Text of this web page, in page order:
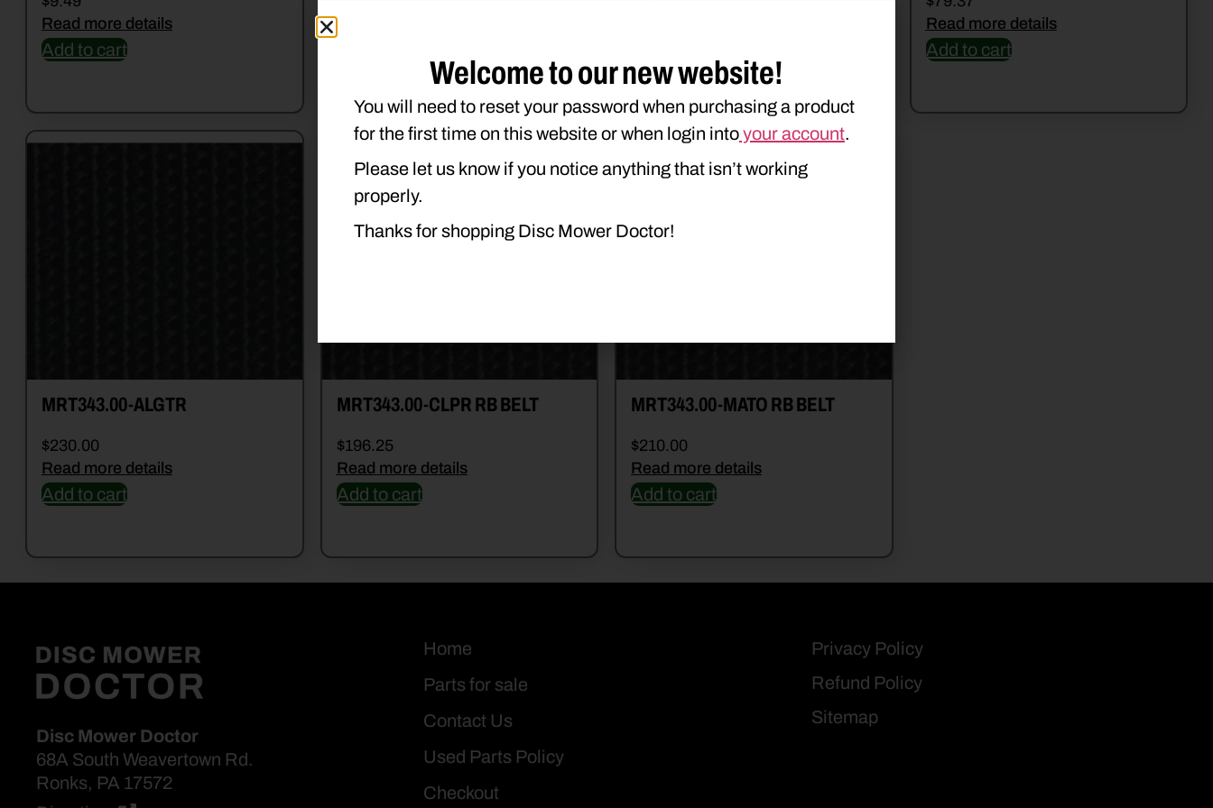
Read more details
Add to cart
Read more details
Read more details
Add to cart
MRT343.00-ALGTR
$230.00
Read more details
Add to cart
MRT343.00-CLPR RB BELT
$196.25
Read more details
Add to cart
MRT343.00-MATO RB BELT
$210.00
Read more details
Add to cart
Disc Mower Doctor
68A South Weavertown Rd.
Ronks, PA 17572
Home
Parts for sale
Contact Us
Used Parts Policy
Checkout
Privacy Policy
Refund Policy
Sitemap
Welcome to our new website!
You will need to reset your password when purchasing a product
for the first time on this website or when login intoyour account.
Please let us know if you notice anything that isn’t working
properly.
Thanks for shopping Disc Mower Doctor!